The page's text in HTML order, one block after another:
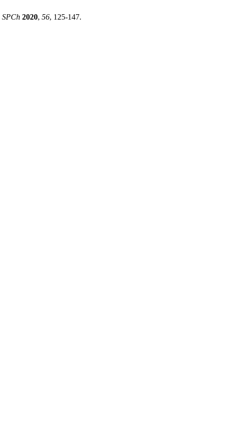
SPCh 2020, 56, 125-147.